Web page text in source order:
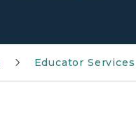
Educator Services